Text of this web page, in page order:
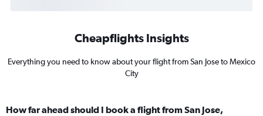
Cheapflights Insights
Everything you need to know about your flight from San Jose to Mexico
City
How far ahead should I book a flight from San Jose,